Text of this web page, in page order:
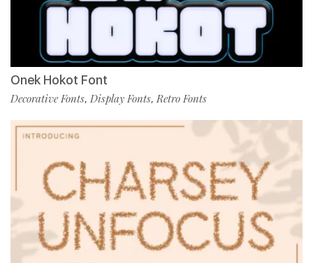
Onek Hokot Font
Decorative Fonts, Display Fonts, Retro Fonts